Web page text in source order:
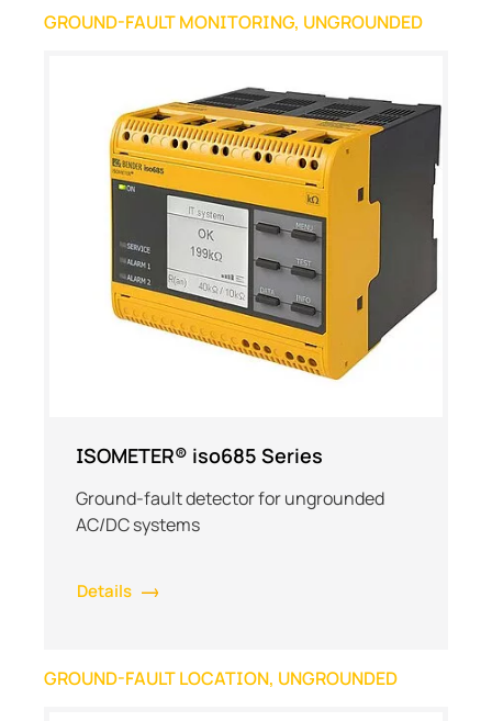
GROUND-FAULT MONITORING, UNGROUNDED
ISOMETER® iso685 Series
Ground-fault detector for ungrounded
AC/DC systems
Details
GROUND-FAULT LOCATION, UNGROUNDED